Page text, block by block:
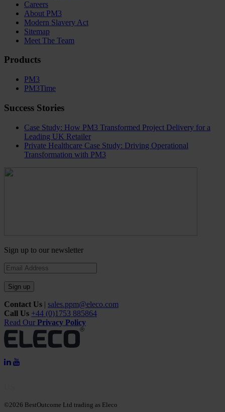
Careers
About PM3
Modern Slavery Act
Sitemap
Meet The Team
Products
PM3
PM3Time
Success Stories
Case Study: How PM3 Transformed Project Delivery for a
Leading UK Retailer
Private Healthcare Case Study: Driving Operational
Transformation with PM3
Sign up to our newsletter
Sign up
Contact Us | sales.ppm@eleco.com
Call Us +44 (0)1753 885864
Read Our Privacy Policy
©2026 BestOutcome Ltd trading as Eleco